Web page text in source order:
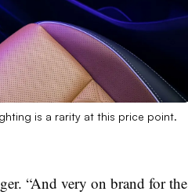
is a rarity at this price point.
“And very on brand for the